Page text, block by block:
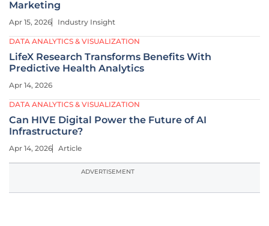
Marketing
Apr 15, 2026 Industry Insight
DATA ANALYTICS & VISUALIZATION
LifeX Research Transforms Benefits With
Predictive Health Analytics
Apr 14, 2026
DATA ANALYTICS & VISUALIZATION
Can HIVE Digital Power the Future of AI
Infrastructure?
Apr 14, 2026 Article
ADVERTISEMENT